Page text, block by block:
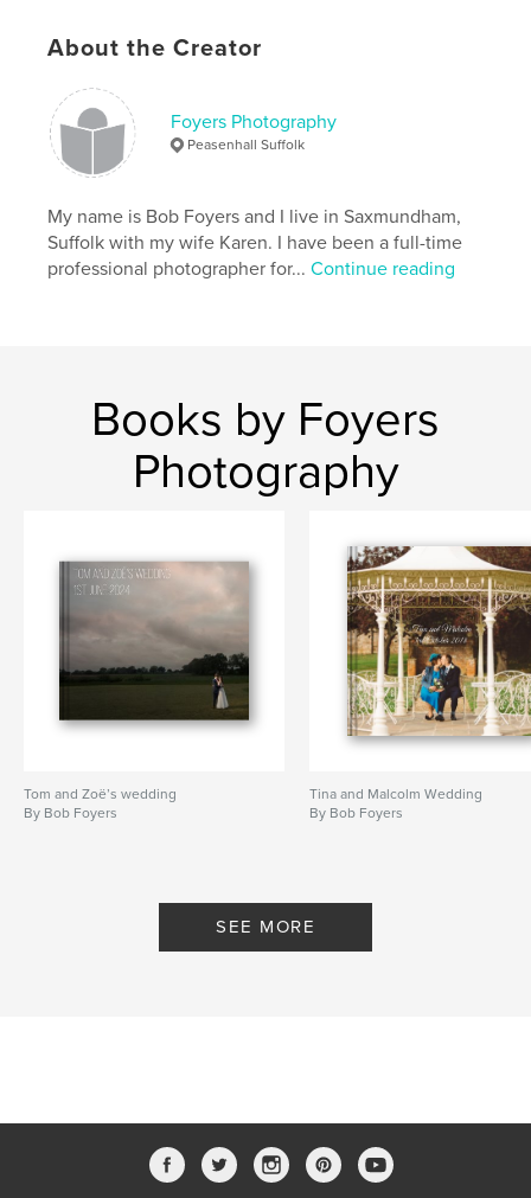
Easton Grange
About the Creator
Foyers Photography
Peasenhall Suffolk
My name is Bob Foyers and I live in Saxmundham,
Suffolk with my wife Karen. I have been a full-time
professional photographer for...Continue reading
Books by Foyers
Photography
Tom and Zoë’s wedding
By Bob Foyers
Tina and Malcolm Wedding
By Bob Foyers
SEE MORE